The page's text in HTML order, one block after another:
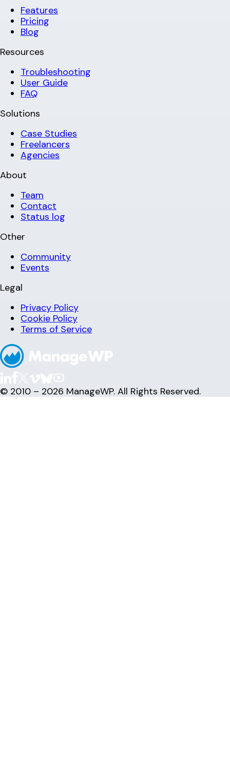
Features
Pricing
Blog
Resources
Troubleshooting
User Guide
FAQ
Solutions
Case Studies
Freelancers
Agencies
About
Team
Contact
Status log
Other
Community
Events
Legal
Privacy Policy
Cookie Policy
Terms of Service
© 2010 – 2026 ManageWP. All Rights Reserved.